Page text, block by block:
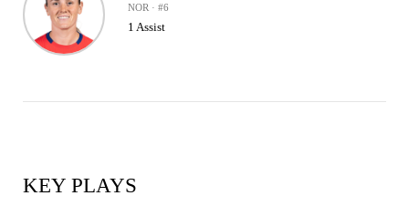
NOR · #6
1 Assist
KEY PLAYS